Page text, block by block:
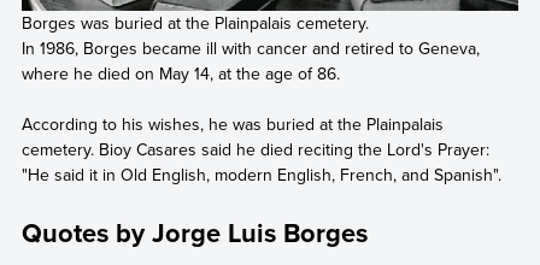
Borges was buried at the Plainpalais cemetery.
In 1986, Borges became ill with cancer and retired to Geneva,
where he died on May 14, at the age of 86.
According to his wishes, he was buried at the Plainpalais
cemetery. Bioy Casares said he died reciting the Lord's Prayer:
"He said it in Old English, modern English, French, and Spanish".
Quotes by Jorge Luis Borges